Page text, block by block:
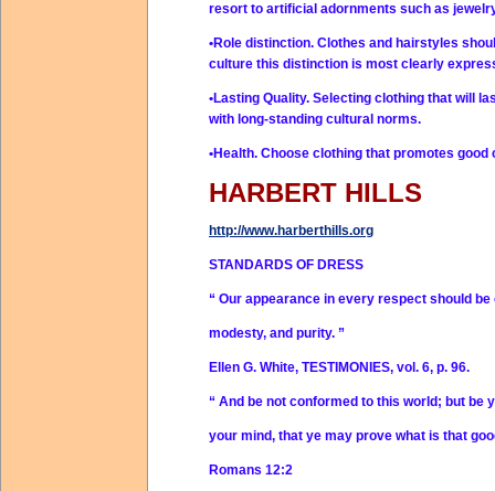
resort to artificial adornments such as
•Role distinction. Clothes and hairstyles
culture this distinction is most clearly
•Lasting Quality. Selecting clothing that will
with long-standing cultural norms.
•Health. Choose clothing that promotes
HARBERT HILLS
http://www.harberthills.org
STANDARDS OF DRESS
“ Our appearance in every respect should
modesty, and purity. ”
Ellen G. White, TESTIMONIES, vol. 6, p. 96.
“ And be not conformed to this world; but be
your mind, that ye may prove what is that
Romans 12:2